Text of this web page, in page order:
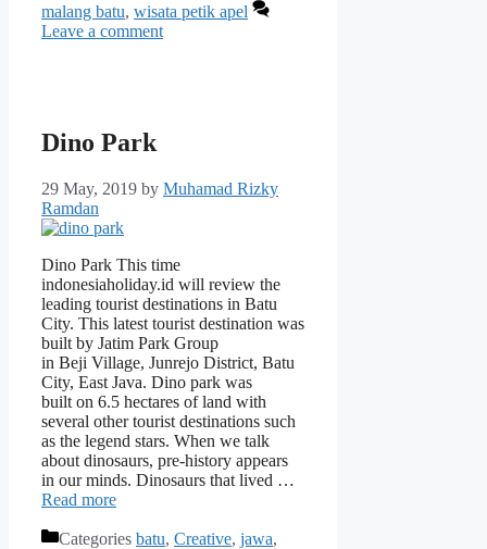
malang batu, wisata petik apel
Leave a comment
Dino Park
29 May, 2019 by Muhamad Rizky
Ramdan
Dino Park This time
indonesiaholiday.id will review the
leading tourist destinations in Batu
City. This latest tourist destination was
built by Jatim Park Group
in Beji Village, Junrejo District, Batu
City, East Java. Dino park was
built on 6.5 hectares of land with
several other tourist destinations such
as the legend stars. When we talk
about dinosaurs, pre-history appears
in our minds. Dinosaurs that lived …
Read more
Categories batu, Creative, jawa,